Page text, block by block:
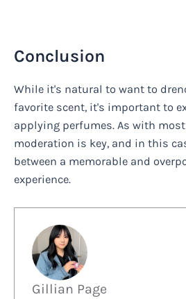
Conclusion
While it's natural to want to
favorite scent, it's important to
applying perfumes. As with
moderation is key, and in this
between a memorable and
experience.
Gillian Page